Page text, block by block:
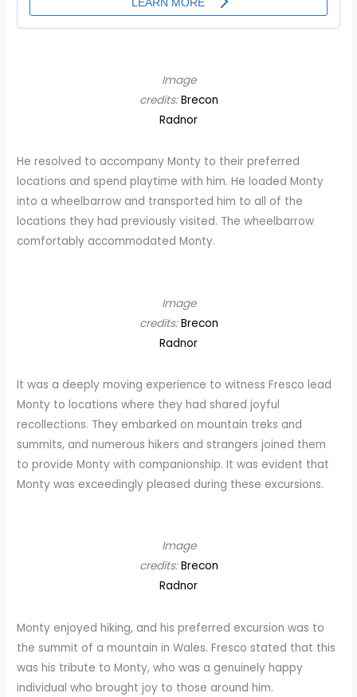
Image
credits:Brecon
Radnor
He resolved to accompany Monty to their preferred
locations and spend playtime with him. He loaded Monty
into a wheelbarrow and transported him to all of the
locations they had previously visited. The wheelbarrow
comfortably accommodated Monty.
Image
credits:Brecon
Radnor
It was a deeply moving experience to witness Fresco lead
Monty to locations where they had shared joyful
recollections. They embarked on mountain treks and
summits, and numerous hikers and strangers joined them
to provide Monty with companionship. It was evident that
Monty was exceedingly pleased during these excursions.
Image
credits:Brecon
Radnor
Monty enjoyed hiking, and his preferred excursion was to
the summit of a mountain in Wales. Fresco stated that this
was his tribute to Monty, who was a genuinely happy
individual who brought joy to those around him.